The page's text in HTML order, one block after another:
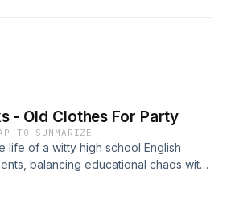
- Old Clothes For Party
TO SUMMARIZE
life of a witty high school English
balancing educational chaos with
for its sharp writing and charm.